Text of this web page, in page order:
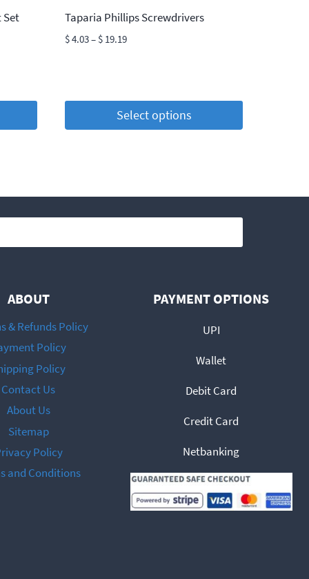
Set
Taparia Phillips Screwdrivers
$4.03– $ 19.19Price
$ 19.19
Select options
multiple
options
on
the
ABOUT
& Refunds Policy
Policy
Policy
Contact Us
About Us
Sitemap
Policy
and Conditions
PAYMENT OPTIONS
UPI
Wallet
Debit Card
Credit Card
Netbanking